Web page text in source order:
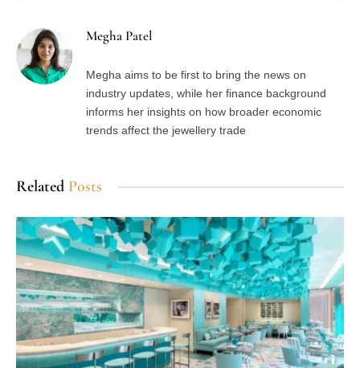
Megha Patel
Megha aims to be first to bring the news on
industry updates, while her finance background
informs her insights on how broader economic
trends affect the jewellery trade
Related Posts